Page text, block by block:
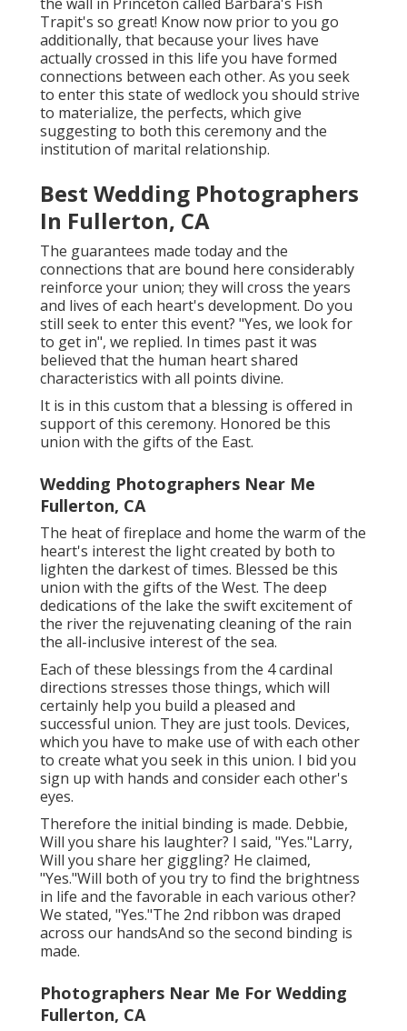
Trapit's so great! Know now prior to you go
additionally, that because your lives have
actually crossed in this life you have formed
connections between each other. As you seek
to enter this state of wedlock you should strive
to materialize, the perfects, which give
suggesting to both this ceremony and the
institution of marital relationship.
Best Wedding Photographers
In Fullerton, CA
The guarantees made today and the
connections that are bound here considerably
reinforce your union; they will cross the years
and lives of each heart's development. Do you
still seek to enter this event? "Yes, we look for
to get in", we replied. In times past it was
believed that the human heart shared
characteristics with all points divine.
It is in this custom that a blessing is offered in
support of this ceremony. Honored be this
union with the gifts of the East.
Wedding Photographers Near Me
Fullerton, CA
The heat of fireplace and home the warm of the
heart's interest the light created by both to
lighten the darkest of times. Blessed be this
union with the gifts of the West. The deep
dedications of the lake the swift excitement of
the river the rejuvenating cleaning of the rain
the all-inclusive interest of the sea.
Each of these blessings from the 4 cardinal
directions stresses those things, which will
certainly help you build a pleased and
successful union. They are just tools. Devices,
which you have to make use of with each other
to create what you seek in this union. I bid you
sign up with hands and consider each other's
eyes.
Therefore the initial binding is made. Debbie,
Will you share his laughter? I said, "Yes."Larry,
Will you share her giggling? He claimed,
"Yes."Will both of you try to find the brightness
in life and the favorable in each various other?
We stated, "Yes."The 2nd ribbon was draped
across our handsAnd so the second binding is
made.
Photographers Near Me For Wedding
Fullerton, CA